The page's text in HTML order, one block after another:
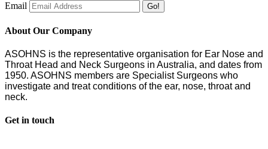
Email Go!
About Our Company
ASOHNS is the representative organisation for Ear Nose and
Throat Head and Neck Surgeons in Australia, and dates from
1950. ASOHNS members are Specialist Surgeons who
investigate and treat conditions of the ear, nose, throat and
neck.
Get in touch